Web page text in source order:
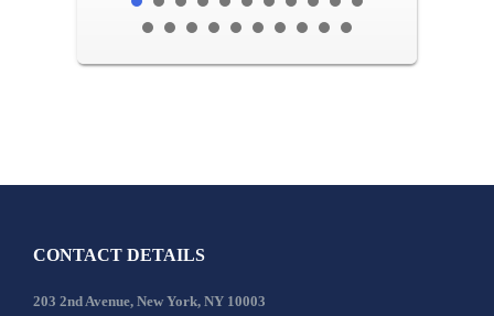
CONTACT DETAILS
203 2nd Avenue, New York, NY 10003